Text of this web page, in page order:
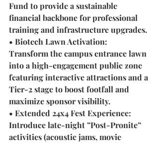
Fund to provide a sustainable
financial backbone for professional
training and infrastructure upgrades.
• Biotech Lawn Activation:
Transform the campus entrance lawn
into a high-engagement public zone
featuring interactive attractions and a
Tier-2 stage to boost footfall and
maximize sponsor visibility.
• Extended 24x4 Fest Experience:
Introduce late-night ”Post-Pronite”
activities (acoustic jams, movie